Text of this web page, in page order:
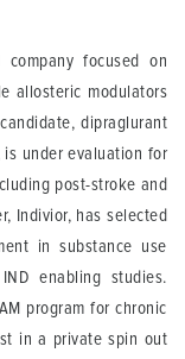
company focused on
allosteric modulators
dipraglurant
is under evaluation for
post-stroke and
Indivior, has selected
in substance use
enabling studies.
program for chronic
in a private spin out